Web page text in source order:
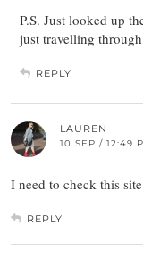
P.S. Just looked up
just travelling
REPLY
LAUREN
10 SEP / 12:49
I need to check this
REPLY